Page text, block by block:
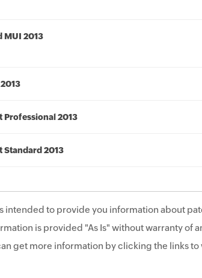
MUI 2013
2013
2013
intended to provide you information about
is provided "As Is" without warranty of
get more information by clicking the links